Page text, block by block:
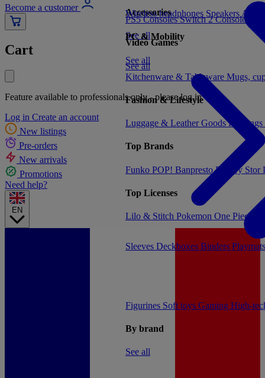
Become a customer
Cart
Feature available to professionals only - please log in
Log in Create an account
New listings
Pre-orders
New arrivals
Promotions
Need help?
EN
Figurines Soft toys Gaming High-
By brand
See all
PS5 ConsolesSwitch 2 Consoles
Video Games
See all
Kitchenware & Tableware Mugs,
Fashion & Lifestyle
Luggage & Leather Goods
Top Brands
Funko POP! BanprestoPlastoy Stor
Top Licenses
Lilo & Stitch Pokemon One Piece
Accessories
See all
Sleeves Deckboxes Binders Playmats
Wireless headphones Speakers
PC & Mobility
See all